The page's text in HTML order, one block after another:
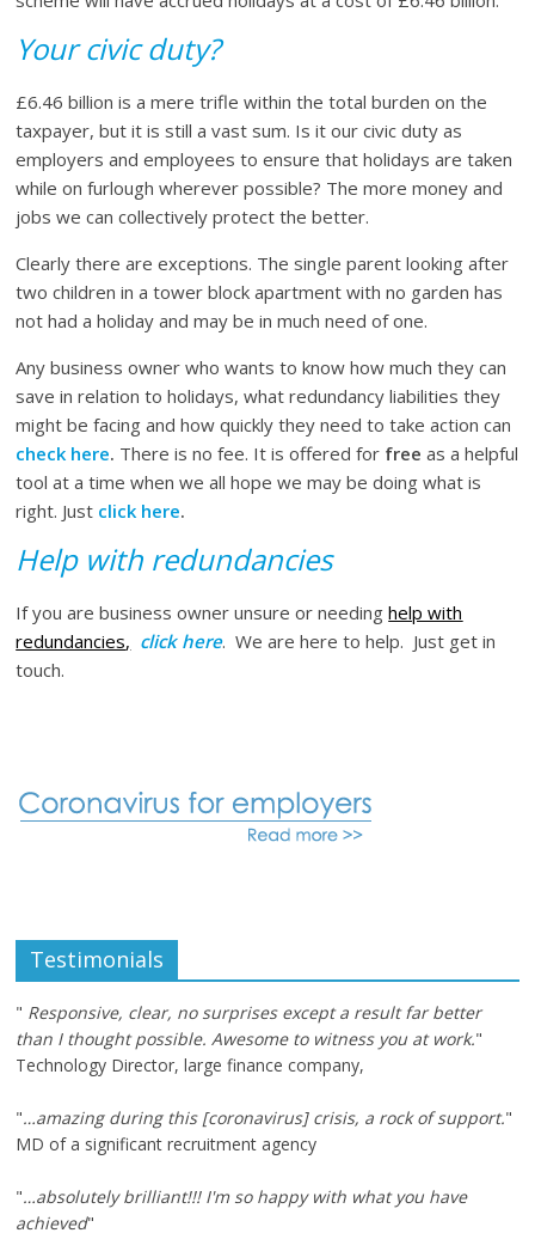
Your civic duty?
£6.46 billion is a mere trifle within the total burden on the
taxpayer, but it is still a vast sum. Is it our civic duty as
employers and employees to ensure that holidays are taken
while on furlough wherever possible? The more money and
jobs we can collectively protect the better.
Clearly there are exceptions. The single parent looking after
two children in a tower block apartment with no garden has
not had a holiday and may be in much need of one.
Any business owner who wants to know how much they can
save in relation to holidays, what redundancy liabilities they
might be facing and how quickly they need to take action can
check here. There is no fee. It is offered for free as a helpful
tool at a time when we all hope we may be doing what is
right. Just click here.
Help with redundancies
If you are business owner unsure or needinghelp with
redundancies, click here. We are here to help. Just get in
touch.
Testimonials
" Responsive, clear, no surprises except a result far better
than I thought possible. Awesome to witness you at work."
Technology Director, large finance company,
"…amazing during this [coronavirus] crisis, a rock of support."
MD of a significant recruitment agency
"…absolutely brilliant!!! I'm so happy with what you have
achieved"